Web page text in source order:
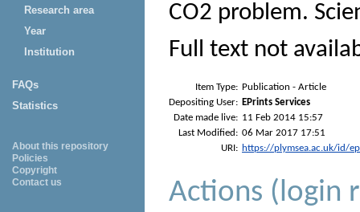
Research area
Year
Institution
FAQs
Statistics
About this repository
Policies
Copyright
Contact us
CO2 problem.
Full text not
Item Type: Publication - Article
Depositing User: EPrints Services
Date made live: 11 Feb 2014 15:57
Last Modified: 06 Mar 2017 17:51
URI: https://plymsea.ac.uk/id/
Actions (login